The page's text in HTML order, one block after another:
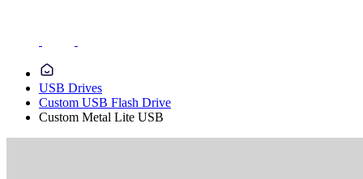
USB Drives
Custom USB Flash Drive
Custom Metal Lite USB